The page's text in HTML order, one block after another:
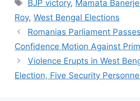
BJP victory, Mamata
Roy, West Bengal Elections
Romanias Parliament
Confidence Motion Against
Violence Erupts in West
Election, Five Security